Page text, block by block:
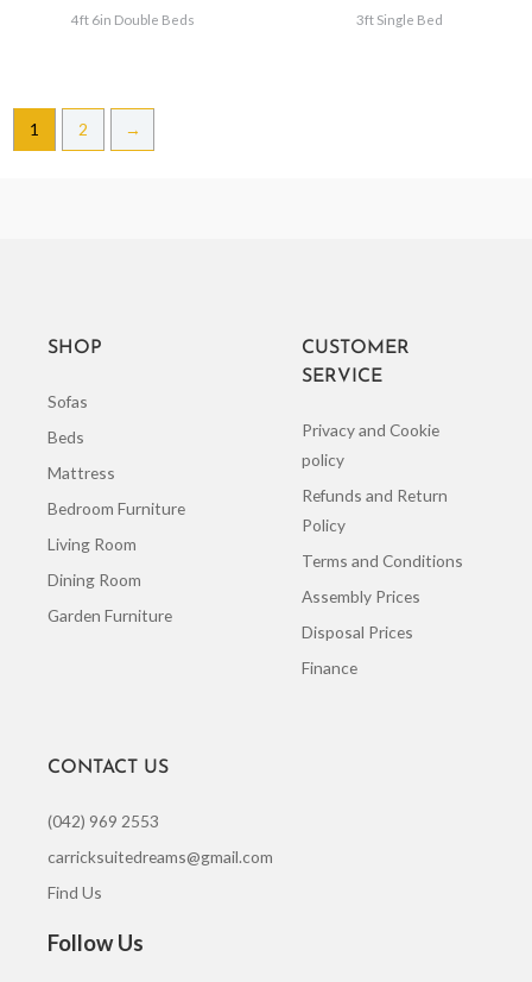
4ft 6in Double Beds 3ft Single Bed
1 2 →
SHOP
Sofas
Beds
Mattress
Bedroom Furniture
Living Room
Dining Room
Garden Furniture
CUSTOMER
SERVICE
Privacy and Cookie
policy
Refunds and Return
Policy
Terms and Conditions
Assembly Prices
Disposal Prices
Finance
CONTACT US
(042) 969 2553
carricksuitedreams@gmail.com
Find Us
Follow Us